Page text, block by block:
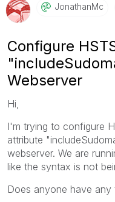
JonathanMc
Configure
Webserver
Hi,
I'm trying to configure
attribute
webserver. We are
like the syntax is not
Does anyone have